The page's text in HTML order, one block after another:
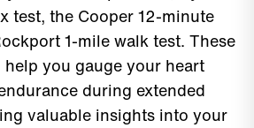
test, the Cooper 12-minute
1-mile walk test. These
help you gauge your heart
during extended
valuable insights into your